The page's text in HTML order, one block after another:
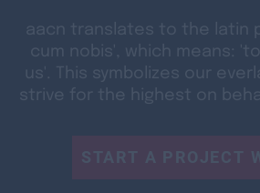
aacn translates to the latin
cum nobis', which means:
us'. This symbolizes our
strive for the highest on